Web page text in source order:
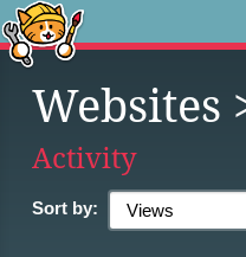
Websites
Activity
Sort by: